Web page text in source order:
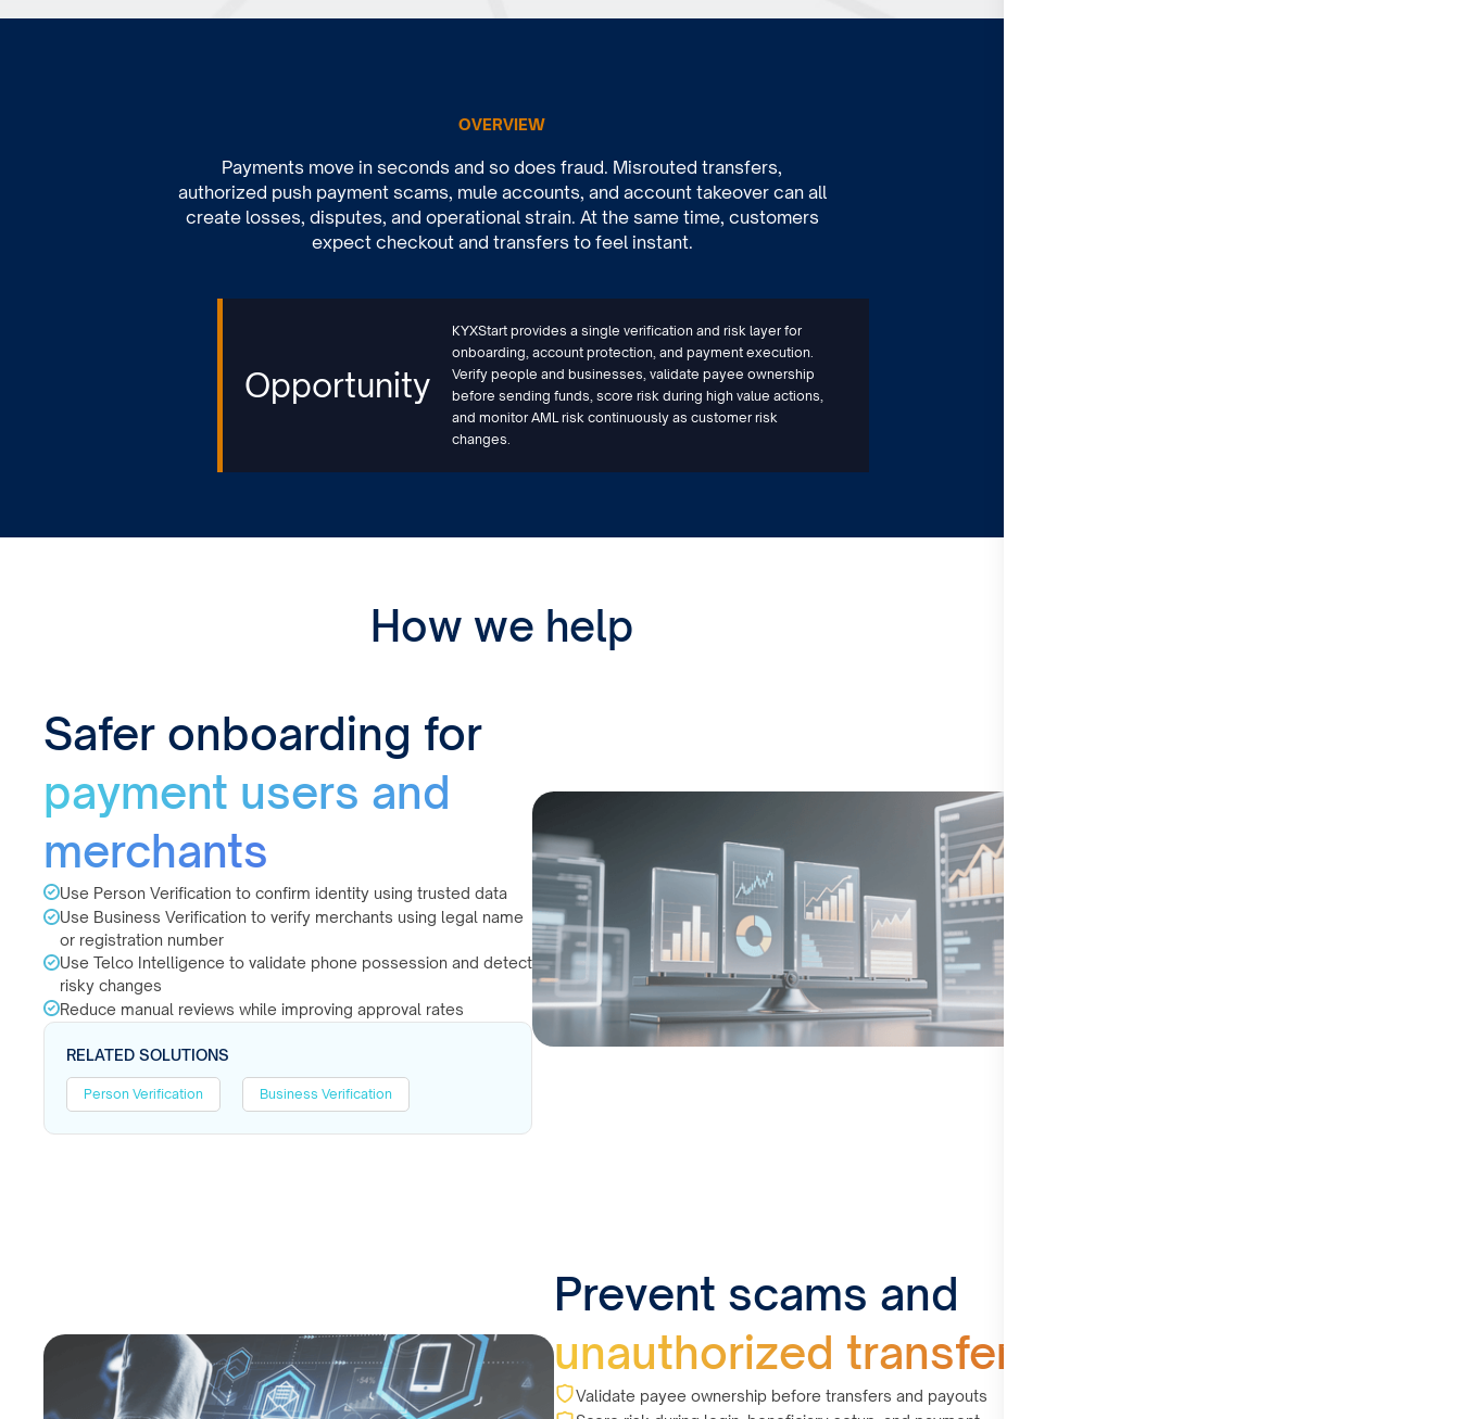
OVERVIEW
Payments move in seconds and so does fraud. Misrouted transfers,
authorized push payment scams, mule accounts, and account takeover can all
create losses, disputes, and operational strain. At the same time, customers
expect checkout and transfers to feel instant.
Opportunity
KYXStart provides a single verification and risk layer for
onboarding, account protection, and payment execution.
Verify people and businesses, validate payee ownership
before sending funds, score risk during high value actions,
and monitor AML risk continuously as customer risk
changes.
How we help
Safer onboarding for
payment users and
merchants
Use Person Verification to confirm identity using trusted data
Use Business Verification to verify merchants using legal name
or registration number
Use Telco Intelligence to validate phone possession and detect
risky changes
Reduce manual reviews while improving approval rates
RELATED SOLUTIONS
Person Verification Business Verification
Prevent scams and
unauthorized transfers
Validate payee ownership before transfers and payouts